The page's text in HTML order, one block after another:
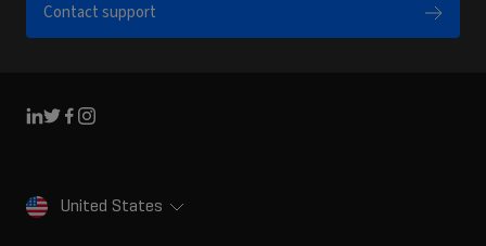
Contact support
Linkedin
Twitter
Facebook
Instagram
United States